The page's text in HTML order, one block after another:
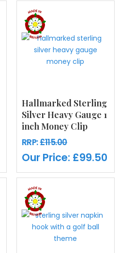
Hallmarked Sterling
Silver Heavy Gauge 1
inch Money Clip
RRP:£115.00
Our Price: £99.50